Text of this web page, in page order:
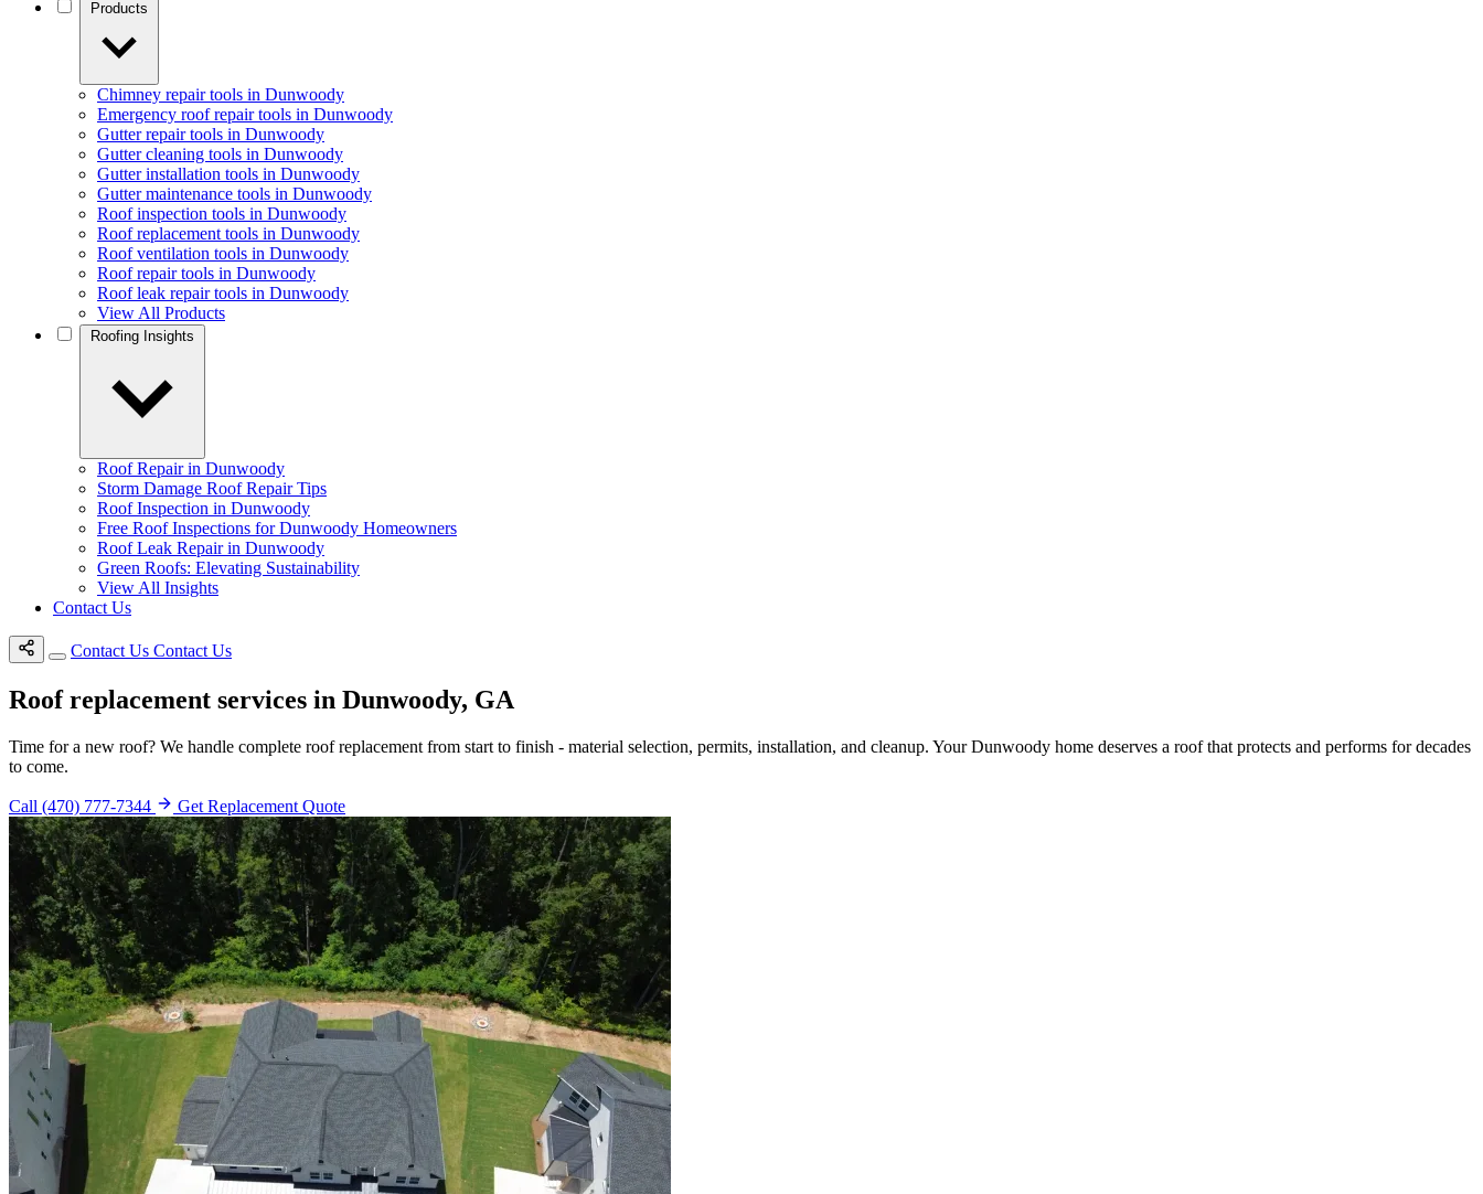
Chimney repair tools in Dunwoody
Emergency roof repair tools in Dunwoody
Gutter repair tools in Dunwoody
Gutter cleaning tools in Dunwoody
Gutter installation tools in Dunwoody
Gutter maintenance tools in Dunwoody
Roof inspection tools in Dunwoody
Roof replacement tools in Dunwoody
Roof ventilation tools in Dunwoody
Roof repair tools in Dunwoody
Roof leak repair tools in Dunwoody
View All Products
Roof Repair in Dunwoody
Storm Damage Roof Repair Tips
Roof Inspection in Dunwoody
Free Roof Inspections for Dunwoody Homeowners
Roof Leak Repair in Dunwoody
Green Roofs: Elevating Sustainability
View All Insights
Contact Us
Contact Us Contact Us
Roof replacement services in Dunwoody, GA
Time for a new roof? We handle complete roof replacement from start to finish - material selection, permits, installation, and cleanup. Your Dunwoody home deserves a roof that protects and performs for decades
to come.
Call (470) 777-7344 Get Replacement Quote